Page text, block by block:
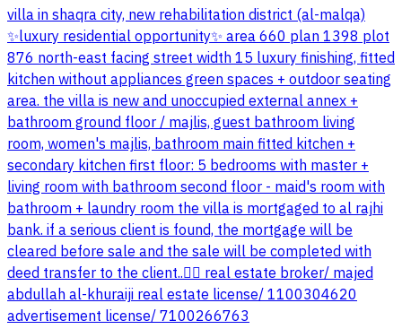
villa in shaqra city, new rehabilitation district (al-malqa)
✨luxury residential opportunity✨ area 660 plan 1398 plot
876 north-east facing street width 15 luxury finishing, fitted
kitchen without appliances green spaces + outdoor seating
area. the villa is new and unoccupied external annex +
bathroom ground floor / majlis, guest bathroom living
room, women's majlis, bathroom main fitted kitchen +
secondary kitchen first floor: 5 bedrooms with master +
living room with bathroom second floor - maid's room with
bathroom + laundry room the villa is mortgaged to al rajhi
bank. if a serious client is found, the mortgage will be
cleared before sale and the sale will be completed with
deed transfer to the client..👌🏻 real estate broker/ majed
abdullah al-khuraiji real estate license/ 1100304620
advertisement license/ 7100266763